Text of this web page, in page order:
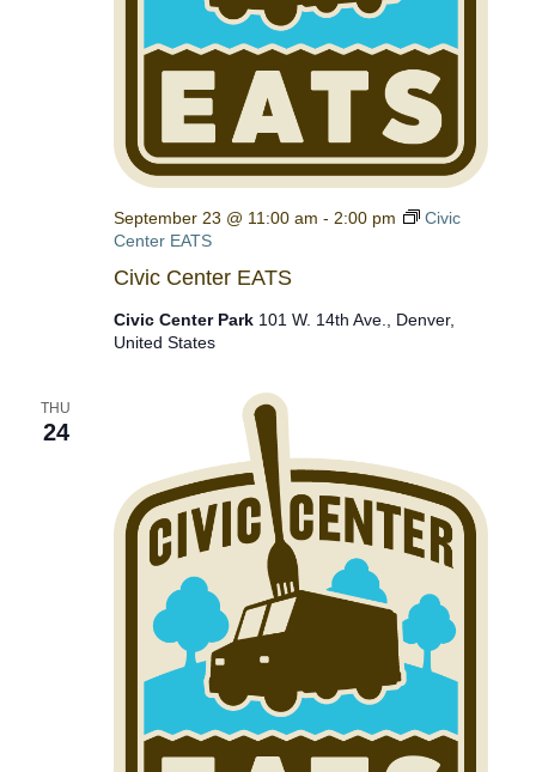
Civic Center EATS
September 23 @ 11:00 am - 2:00 pm
Civic
Center EATS
Civic Center Park 101 W. 14th Ave., Denver,
United States
THU
24